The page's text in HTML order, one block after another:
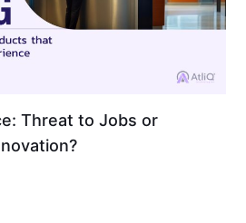
Threat to Jobs or